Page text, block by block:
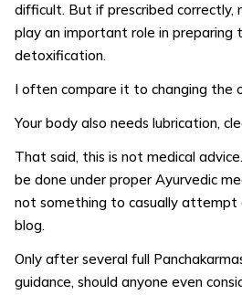
difficult. But if prescribed correctly,
play an important role in preparing
detoxification.
I often compare it to changing the
Your body also needs lubrication,
That said, this is not medical
be done under proper Ayurvedic
not something to casually
blog.
Only after several full
guidance, should anyone even